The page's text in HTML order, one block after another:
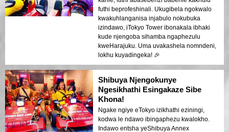
futhi beprofeshinali. Ukugibela ngokwalo
kwakuhlanganisa injabulo nokubuka
izindawo, iTokyo Tower ibonakala ibhaki
kude njengoba sihamba ngaphezulu
kweHarajuku. Uma uvakashela nomndeni,
lokhu kuyadingeka! 🎉
Shibuya Njengokunye
Ngesikhathi Esingakaze Sibe
Khona!
Ngake ngiye eTokyo izikhathi eziningi,
kodwa le ndawo ibingaphezu kwalokho.
Indawo entsha yeShibuya Annex